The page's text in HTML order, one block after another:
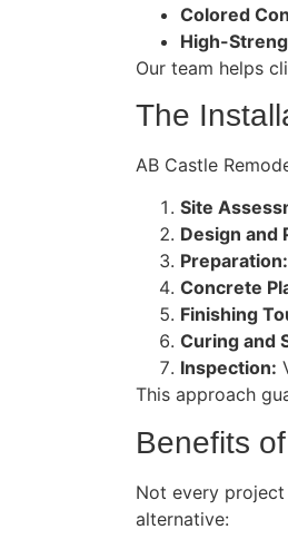
Colored
High-
Our team helps
The
AB Castle
Site
Design and
Preparation:
Concrete
Finishing
Curing and
Inspection:
This approach
Benefits
Not every
alternative: